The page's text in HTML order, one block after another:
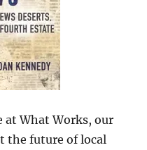
at What Works, our
the future of local